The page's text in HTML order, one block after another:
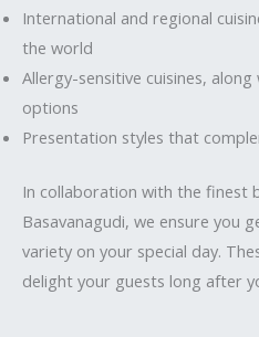
International and regional
the world
Allergy-sensitive cuisines,
options
Presentation styles that
In collaboration with the finest
Basavanagudi, we ensure you
variety on your special day.
delight your guests long after